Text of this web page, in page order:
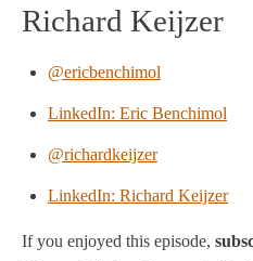
Richard Keijzer
@ericbenchimol
LinkedIn: Eric Benchimol
@richardkeijzer
LinkedIn: Richard Keijzer
If you enjoyed this episode,